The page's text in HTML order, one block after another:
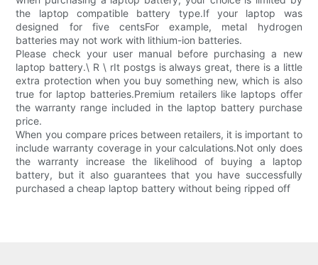
the laptop compatible battery type.If your laptop was
designed for five centsFor example, metal hydrogen
batteries may not work with lithium-ion batteries.
Please check your user manual before purchasing a new
laptop battery.\ R \ rIt postgs is always great, there is a little
extra protection when you buy something new, which is also
true for laptop batteries.Premium retailers like laptops offer
the warranty range included in the laptop battery purchase
price.
When you compare prices between retailers, it is important to
include warranty coverage in your calculations.Not only does
the warranty increase the likelihood of buying a laptop
battery, but it also guarantees that you have successfully
purchased a cheap laptop battery without being ripped off